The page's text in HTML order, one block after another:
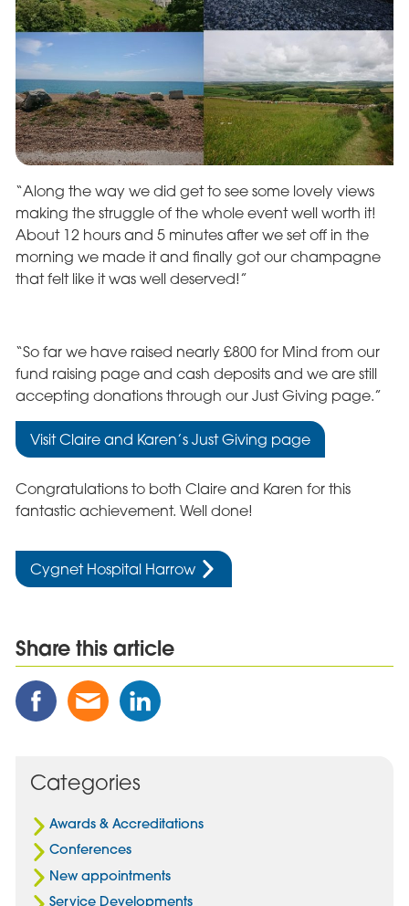
“Along the way we did get to see some lovely views
making the struggle of the whole event well worth it!
About 12 hours and 5 minutes after we set off in the
morning we made it and finally got our champagne
that felt like it was well deserved!”
“So far we have raised nearly £800 for Mind from our
fund raising page and cash deposits and we are still
accepting donations through our Just Giving page.”
Visit Claire and Karen’s Just Giving page
Congratulations to both Claire and Karen for this
fantastic achievement. Well done!
Cygnet Hospital Harrow
Share this article
Share
this
Facebook
Share
this
Email
Share
this
Categories
Awards & Accreditations
Conferences
New appointments
Service Developments